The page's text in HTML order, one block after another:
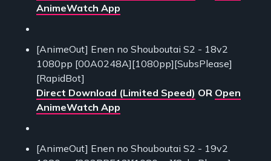
AnimeWatch App
[AnimeOut] Enen no Shouboutai S2 - 18v2
1080pp [00A0248A][1080pp][SubsPlease]
[RapidBot]
Direct Download (Limited Speed) OR Open
AnimeWatch App
[AnimeOut] Enen no Shouboutai S2 - 19v2